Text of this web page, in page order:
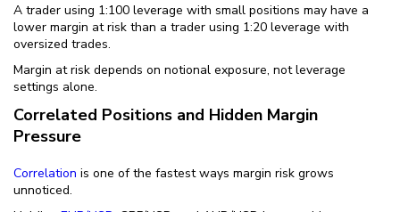
A trader using 1:100 leverage with small positions may have a
lower margin at risk than a trader using 1:20 leverage with
oversized trades.
Margin at risk depends on notional exposure, not leverage
settings alone.
Correlated Positions and Hidden Margin
Pressure
Correlation is one of the fastest ways margin risk grows
unnoticed.